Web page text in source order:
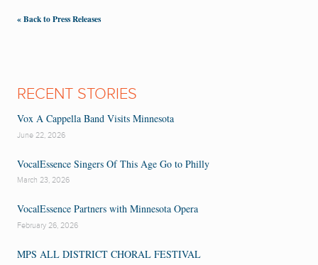
« Back to Press Releases
RECENT STORIES
Vox A Cappella Band Visits Minnesota
June 22, 2026
VocalEssence Singers Of This Age Go to Philly
March 23, 2026
VocalEssence Partners with Minnesota Opera
February 26, 2026
MPS ALL DISTRICT CHORAL FESTIVAL